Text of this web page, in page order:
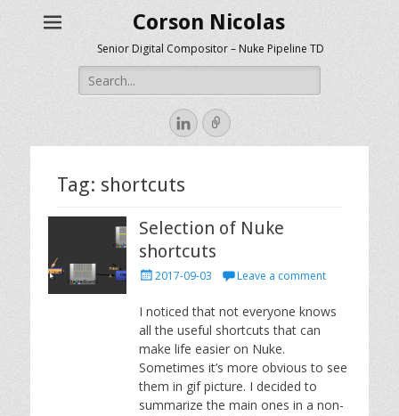
Corson Nicolas
Senior Digital Compositor – Nuke Pipeline TD
Search
for:
LinkedIn
Link
Tag: shortcuts
Selection of Nuke
shortcuts
Posted2017-09-03 Leave a comment
I noticed that not everyone knows
all the useful shortcuts that can
make life easier on Nuke.
Sometimes it’s more obvious to see
them in gif picture. I decided to
summarize the main ones in a non-